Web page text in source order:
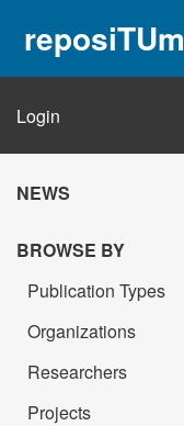
reposiTUm
Login
NEWS
BROWSE BY
Publication Types
Organizations
Researchers
Projects